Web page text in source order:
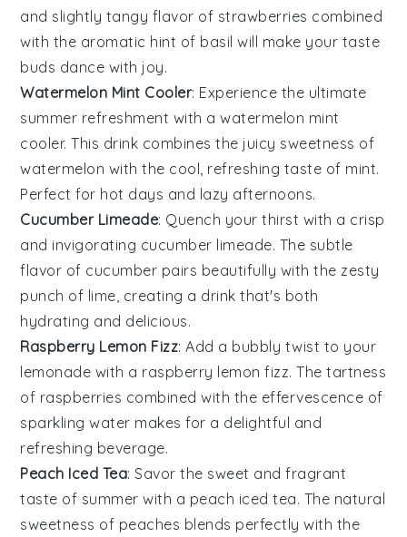
and slightly tangy flavor of strawberries combined
with the aromatic hint of basil will make your taste
buds dance with joy.
Watermelon Mint Cooler: Experience the ultimate
summer refreshment with awatermelon mint
cooler. This drink combines the juicy sweetness of
watermelon with the cool, refreshing taste of mint.
Perfect for hot days and lazy afternoons.
Cucumber Limeade: Quench your thirst with a crisp
and invigorating cucumber limeade. The subtle
flavor of cucumber pairs beautifully with the zesty
punch of lime , creating a drink that's both
hydrating and delicious.
Raspberry Lemon Fizz: Add a bubbly twist to your
lemonade with a raspberry lemon fizz. The tartness
of raspberries combined with the effervescence of
sparkling water makes for a delightful and
refreshing beverage.
Peach Iced Tea: Savor the sweet and fragrant
taste of summer with a peach iced tea. The natural
sweetness of peaches blends perfectly with the